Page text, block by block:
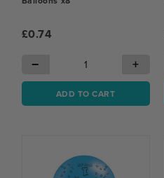
£0.74
− +
ADD TO CART